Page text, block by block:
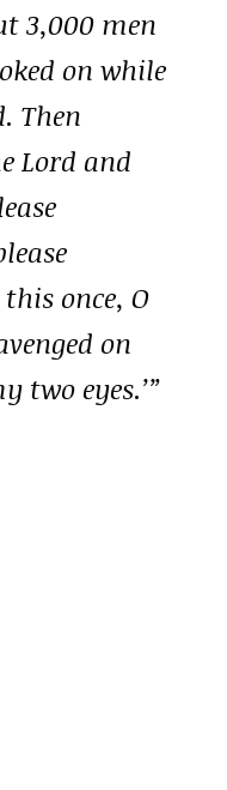
3,000 men
on while
Then
Lord and
once, O
on
two eyes.’”